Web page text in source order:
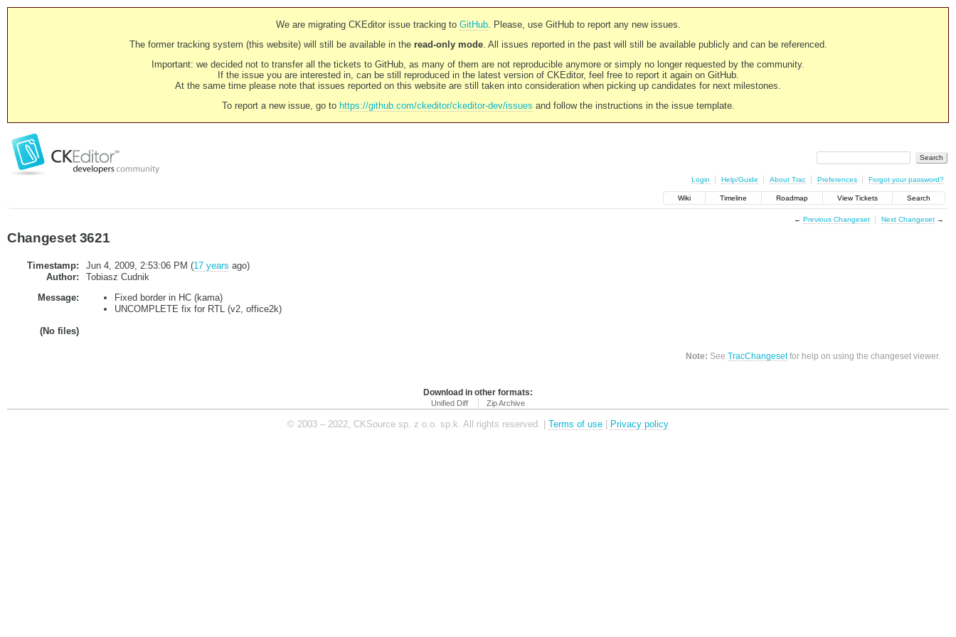
We are migrating CKEditor issue tracking to GitHub. Please, use GitHub to report any new issues.
The former tracking system (this website) will still be available in the read-only mode. All issues reported in the past will still be available publicly and can be referenced.
Important: we decided not to transfer all the tickets to GitHub, as many of them are not reproducible anymore or simply no longer requested by the community.
If the issue you are interested in, can be still reproduced in the latest version of CKEditor, feel free to report it again on GitHub.
At the same time please note that issues reported on this website are still taken into consideration when picking up candidates for next milestones.
To report a new issue, go to https://github.com/ckeditor/ckeditor-dev/issues and follow the instructions in the issue template.
Login Help/Guide About Trac Preferences Forgot your password?
Wiki Timeline Roadmap View Tickets Search
← Previous Changeset Next Changeset→
Changeset 3621
Timestamp: Jun 4, 2009, 2:53:06 PM (17 years ago)
Author:
Tobiasz Cudnik
Message:
Fixed border in HC (kama)
UNCOMPLETE fix for RTL (v2, office2k)
(No files)
Note: SeeTracChangesetfor help on using the changeset viewer.
Download in other formats:
Unified Diff Zip Archive
© 2003 – 2022, CKSource sp. z o.o. sp.k. All rights reserved. | Terms of use | Privacy policy